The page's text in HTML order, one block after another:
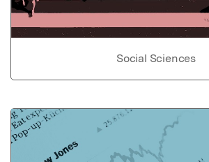
Social Sciences